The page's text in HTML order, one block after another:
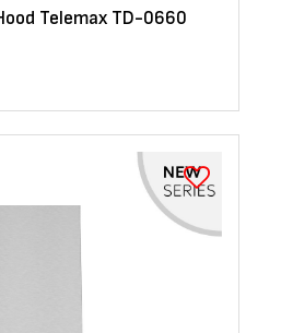
Telemax TD-0660